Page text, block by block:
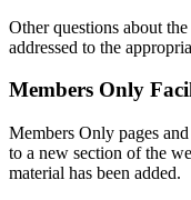
Other questions about
addressed to the
Members Only
Members Only pages
to a new section of the
material has been added.